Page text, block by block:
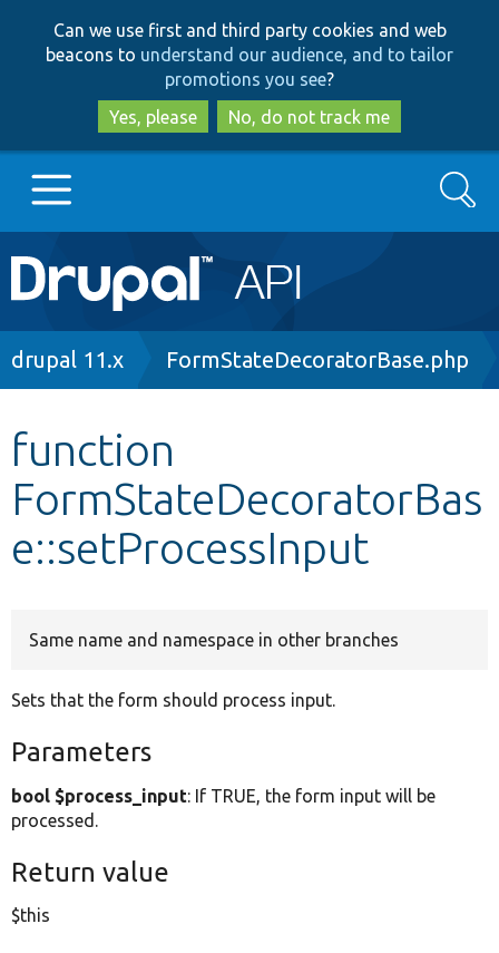
to
main
content
to
search
Can we use first and third party cookies and web
beacons to understand our audience, and to tailor
promotions you see?
Yes, please
No, do not track me
Main
navigation
Go to Drupal.org
Other projects
Develop for Drupal
Search
Breadcrumb
drupal 11.x FormStateDecoratorBase.php
function
FormStateDecoratorBas
e::setProcessInput
Same name and namespace in other branches
Sets that the form should process input.
Parameters
bool $process_input: If TRUE, the form input will be
processed.
Return value
$this